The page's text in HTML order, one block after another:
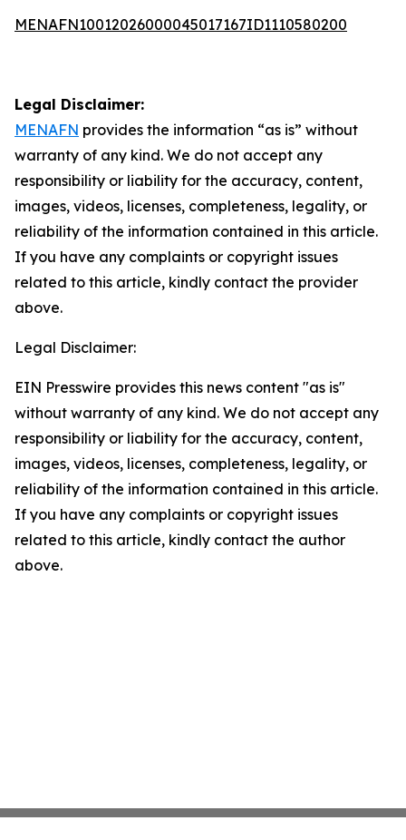
MENAFN10012026000045017167ID1110580200
Legal Disclaimer:
MENAFN provides the information “as is” without
warranty of any kind. We do not accept any
responsibility or liability for the accuracy, content,
images, videos, licenses, completeness, legality, or
reliability of the information contained in this article.
If you have any complaints or copyright issues
related to this article, kindly contact the provider
above.
Legal Disclaimer:
EIN Presswire provides this news content "as is"
without warranty of any kind. We do not accept any
responsibility or liability for the accuracy, content,
images, videos, licenses, completeness, legality, or
reliability of the information contained in this article.
If you have any complaints or copyright issues
related to this article, kindly contact the author
above.